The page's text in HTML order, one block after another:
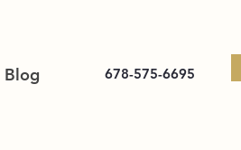
Blog 678-575-6695